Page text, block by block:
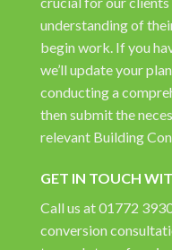
understanding of
begin work. If you
we’ll update your
conducting a
then submit the
relevant Building
GET IN TOUCH
Call us at 01772
conversion